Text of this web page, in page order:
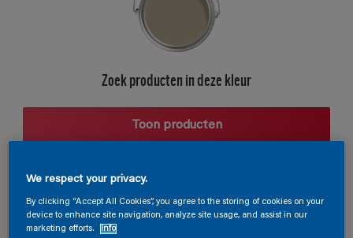
Zoek producten in deze kleur
Toon producten
Harmonieuze suggestie
We respect your privacy.
By clicking “Accept All Cookies”, you agree to the storing of cookies on your
device to enhance site navigation, analyze site usage, and assist in our
marketing efforts.
Info